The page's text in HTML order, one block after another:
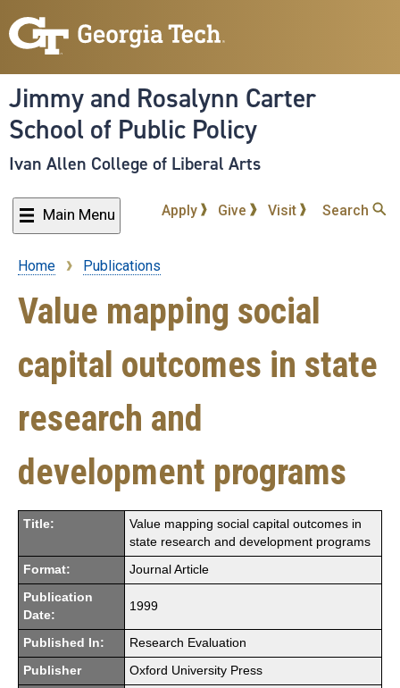
to
content
Jimmy and Rosalynn Carter
School of Public Policy
Ivan Allen College of Liberal Arts
Main Menu Apply Give Visit Search
Breadcrumb
Home Publications
Value mapping social
capital outcomes in state
research and
development programs
Title:
Value mapping social capital outcomes in
state research and development programs
Format: Journal Article
Publication
Date:
1999
Published In: Research Evaluation
Publisher Oxford University Press